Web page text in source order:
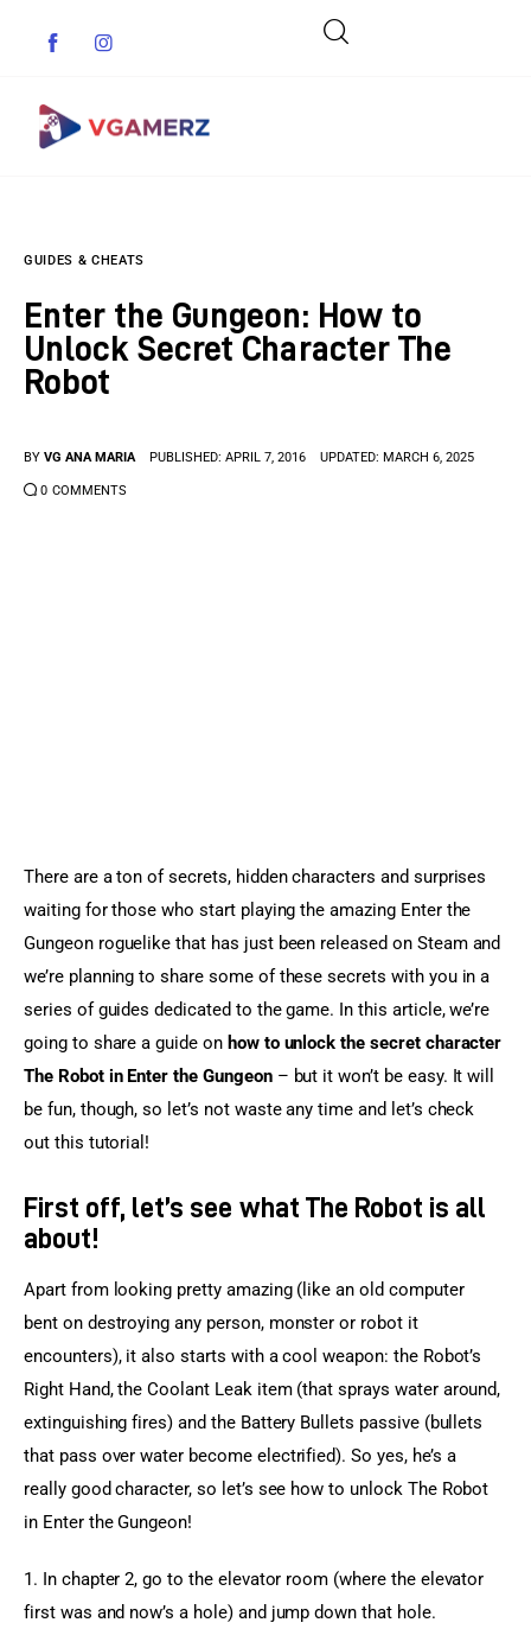
Indie Games
Guides & Cheats
Anime Games
GUIDES & CHEATS
Enter the Gungeon: How to
Unlock Secret Character The
Robot
BY VG ANA MARIA PUBLISHED: APRIL 7, 2016 UPDATED: MARCH 6, 2025
0 COMMENTS
There are a ton of secrets, hidden characters and surprises
waiting for those who start playing the amazing Enter the
Gungeon roguelike that has just been released on Steam and
we’re planning to share some of these secrets with you in a
series of guides dedicated to the game. In this article, we’re
going to share a guide on how to unlock the secret character
The Robot in Enter the Gungeon – but it won’t be easy. It will
be fun, though, so let’s not waste any time and let’s check
out this tutorial!
First off, let’s see what The Robot is all
about!
Apart from looking pretty amazing (like an old computer
bent on destroying any person, monster or robot it
encounters), it also starts with a cool weapon: the Robot’s
Right Hand, the Coolant Leak item (that sprays water around,
extinguishing fires) and the Battery Bullets passive (bullets
that pass over water become electrified). So yes, he’s a
really good character, so let’s see how to unlock The Robot
in Enter the Gungeon!
1. In chapter 2, go to the elevator room (where the elevator
first was and now’s a hole) and jump down that hole.